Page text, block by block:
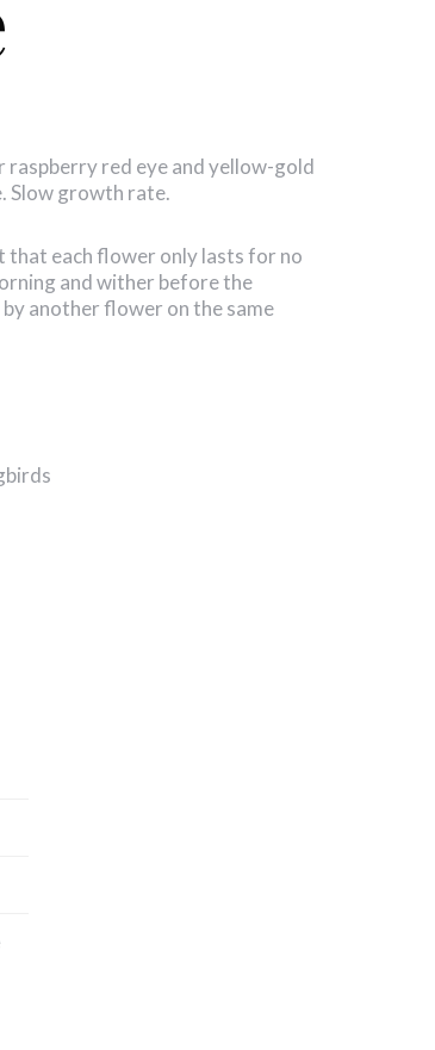
raspberry red eye and yellow-gold
Slow growth rate.
that each flower only lasts for no
and wither before the
another flower on the same